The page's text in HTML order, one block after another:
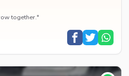
together."